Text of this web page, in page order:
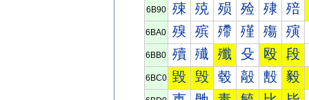
6B90 殐 殑 殒 殓 殔 殕
6BA0 殠 殡 殢 殣 殤 殥
6BB0 殰 殱 殲 殳 殴 段
6BC0 毀 毁 毂 毃 毄 毅